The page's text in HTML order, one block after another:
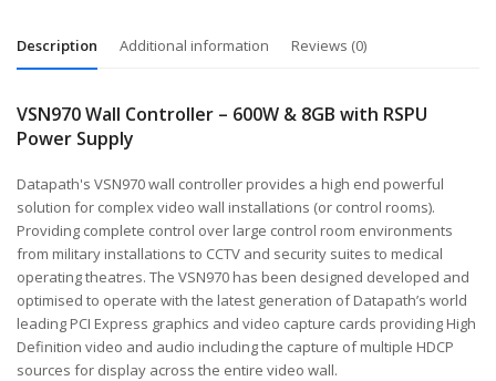
Description Additional information Reviews (0)
VSN970 Wall Controller – 600W & 8GB with RSPU
Power Supply
Datapath's VSN970 wall controller provides a high end powerful
solution for complex video wall installations (or control rooms).
Providing complete control over large control room environments
from military installations to CCTV and security suites to medical
operating theatres. The VSN970 has been designed developed and
optimised to operate with the latest generation of Datapath’s world
leading PCI Express graphics and video capture cards providing High
Definition video and audio including the capture of multiple HDCP
sources for display across the entire video wall.